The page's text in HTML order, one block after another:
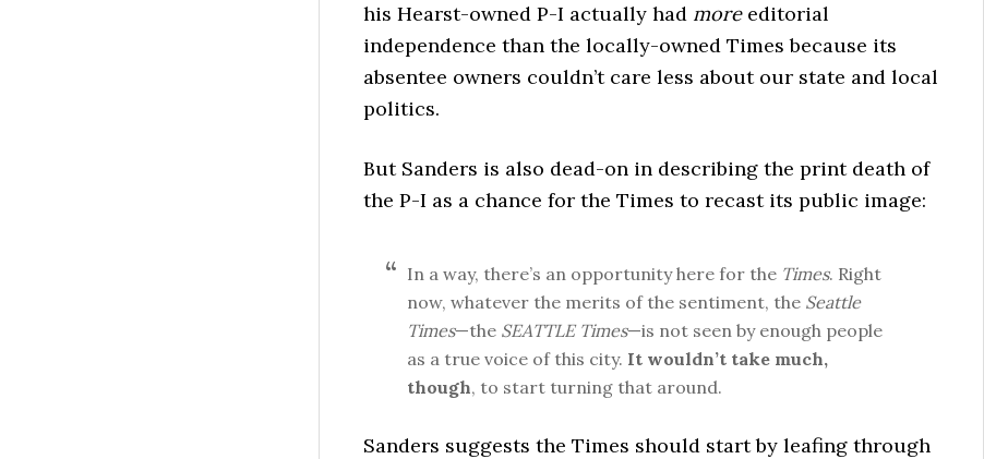
his Hearst-owned P-I actually had moreeditorial
independence than the locally-owned Times because its
absentee owners couldn’t care less about our state and local
politics.
But Sanders is also dead-on in describing the print death of
the P-I as a chance for the Times to recast its public image:
In a way, there’s an opportunity here for the Times. Right
now, whatever the merits of the sentiment, the Seattle
Times—the SEATTLE Times—is not seen by enough people
as a true voice of this city. It wouldn’t take much,
though, to start turning that around.
Sanders suggests the Times should start by leafing through